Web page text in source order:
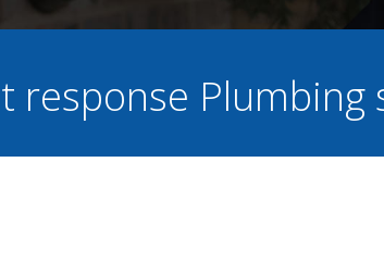
response Plumbing